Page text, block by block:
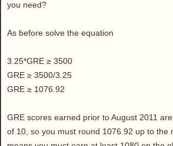
you need?
As before solve the equation
3.25*GRE ≥ 3500
GRE ≥ 3500/3.25
GRE ≥ 1076.92
GRE scores earned prior to August 2011
of 10, so you must round 1076.92 up to the